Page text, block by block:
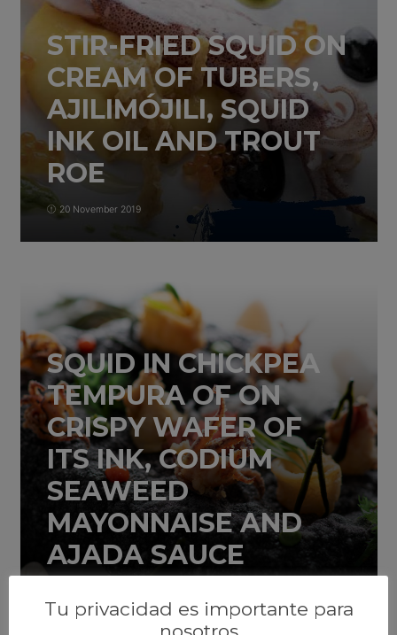
STIR-FRIED SQUID ON
CREAM OF TUBERS,
AJILIMÓJILI, SQUID
INK OIL AND TROUT
ROE
20 November 2019
SQUID IN CHICKPEA
TEMPURA OF ON
CRISPY WAFER OF
ITS INK, CODIUM
SEAWEED
MAYONNAISE AND
AJADA SAUCE
Tu privacidad es importante para
nosotros